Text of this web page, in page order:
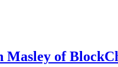
of